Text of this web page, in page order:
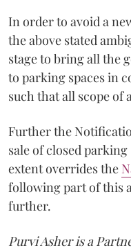
In order to avoid a
the above stated
stage to bring all the
to parking spaces in
such that all scope of
Further the
sale of closed
extent overrides the
following part of this
further.
Purvi Asher is a